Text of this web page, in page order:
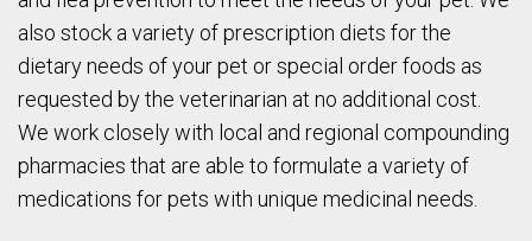
also stock a variety of prescription diets for the
dietary needs of your pet or special order foods as
requested by the veterinarian at no additional cost.
We work closely with local and regional compounding
pharmacies that are able to formulate a variety of
medications for pets with unique medicinal needs.